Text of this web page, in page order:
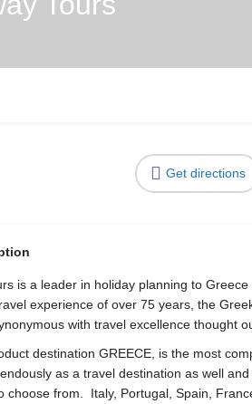
Get directions
is a leader in holiday planning to
experience of over 75 years, the
with travel excellence thought
destination GREECE, is the most
as a travel destination as well
choose from. Italy, Portugal, Spain,